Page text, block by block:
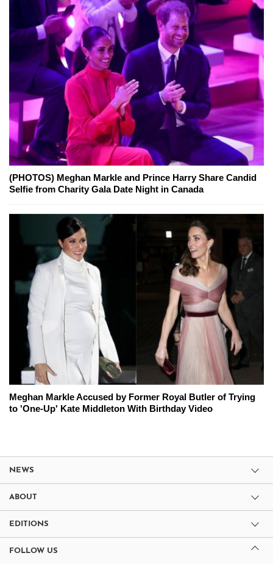
(PHOTOS) Meghan Markle and Prince Harry Share Candid
Selfie from Charity Gala Date Night in Canada
Meghan Markle Accused by Former Royal Butler of Trying
to 'One-Up' Kate Middleton With Birthday Video
NEWS
ABOUT
EDITIONS
FOLLOW US